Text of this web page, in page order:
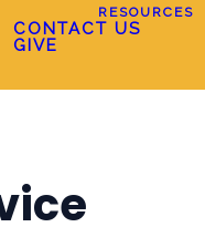
RESOURCES
CONTACT US
GIVE